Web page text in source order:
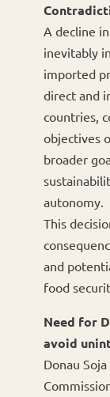
A decline
inevitably
imported
direct and
countries,
objectives
broader
autonomy.
This
and
food
Need for
avoid
Donau